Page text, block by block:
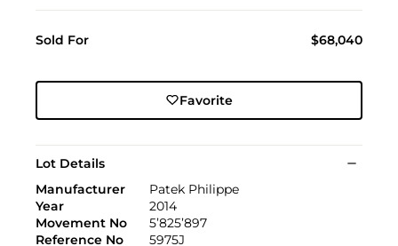
Sold For $68,040
Favorite
Lot Details
Manufacturer
Patek Philippe
Year
2014
Movement No
5’825’897
Reference No
5975J